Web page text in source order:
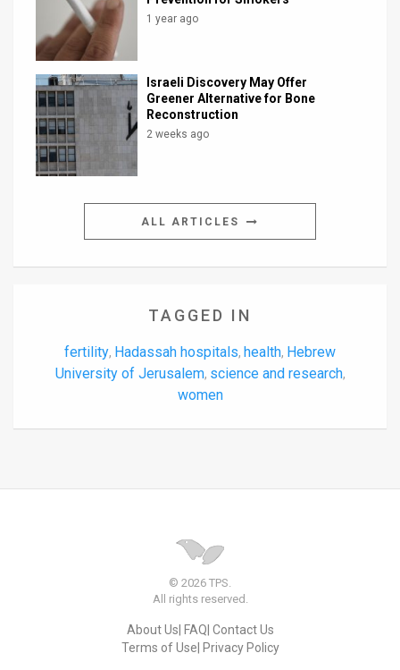
1 year ago
Israeli Discovery May Offer
Greener Alternative for Bone
Reconstruction
2 weeks ago
ALL ARTICLES
TAGGED IN
fertility, Hadassah hospitals, health, Hebrew
University of Jerusalem, science and research,
women
© 2026 TPS.
All rights reserved.
About Us FAQ Contact Us
Terms of Use Privacy Policy